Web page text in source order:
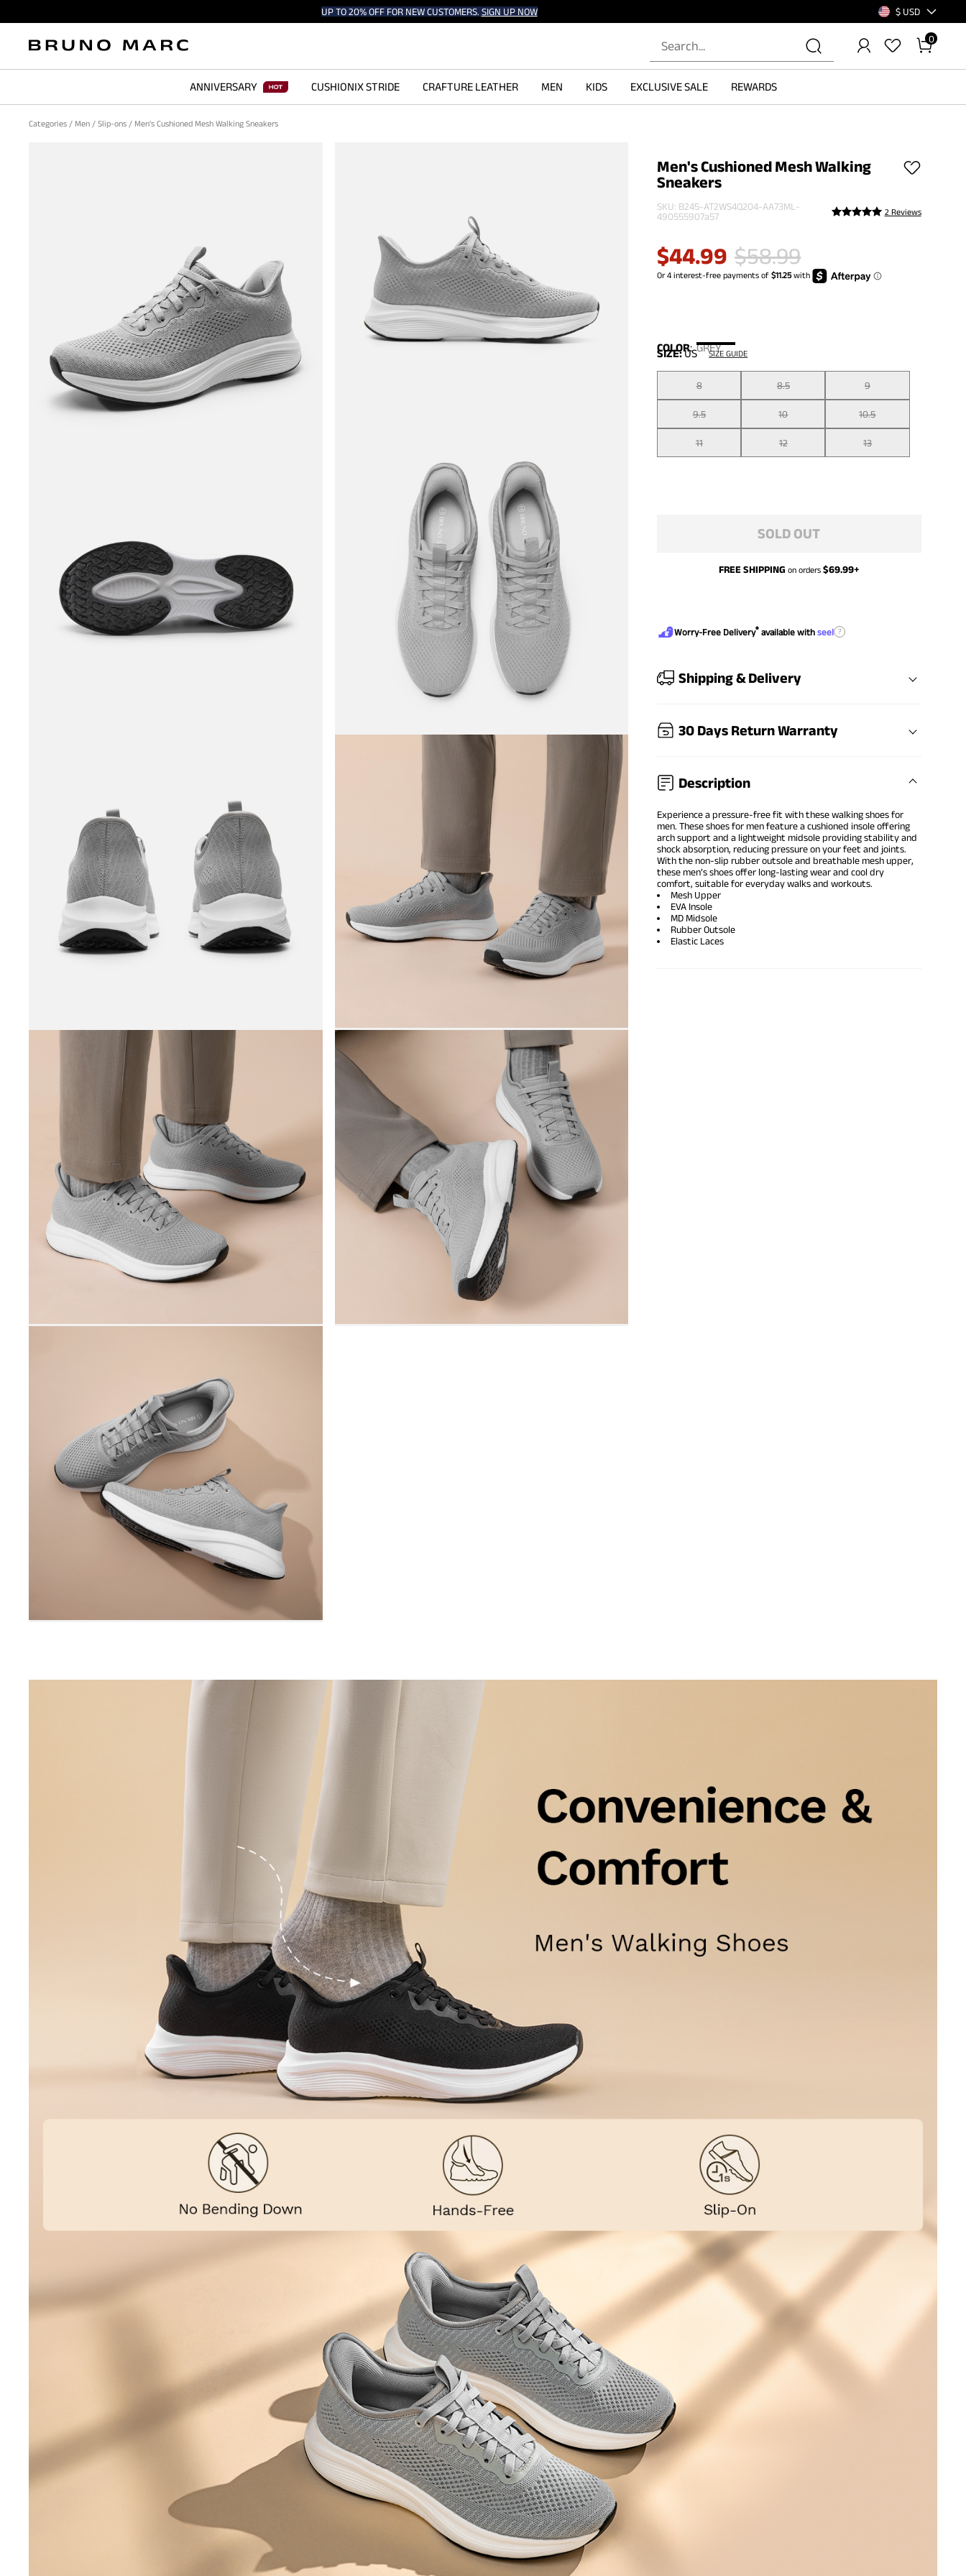
UP TO 20% OFF FOR NEW CUSTOMERS. SIGN UP NOW $ USD
0
ANNIVERSARY CUSHIONIX STRIDE CRAFTURE LEATHER MEN KIDS EXCLUSIVE SALE REWARDS
Categories / Men / Slip-ons / Men's Cushioned Mesh Walking Sneakers
Men's Cushioned Mesh Walking
Sneakers
SKU: B245-AT2WS4Q204-AA73ML-
490555907a57
2 Reviews
$44.99 $58.99
COLOR:GREY
SIZE:US SIZE GUIDE
8 8.5 9
9.5 10 10.5
11 12 13
SOLD OUT
FREE SHIPPING on orders$69.99+
Worry-Free Delivery® available withseel ?
Shipping & Delivery
30 Days Return Warranty
Description
Experience a pressure-free fit with these walking shoes for
men. These shoes for men feature a cushioned insole offering
arch support and a lightweight midsole providing stability and
shock absorption, reducing pressure on your feet and joints.
With the non-slip rubber outsole and breathable mesh upper,
these men’s shoes offer long-lasting wear and cool dry
comfort, suitable for everyday walks and workouts.
Mesh Upper
EVA Insole
MD Midsole
Rubber Outsole
Elastic Laces